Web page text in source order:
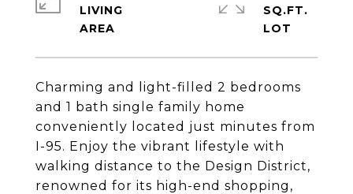
Charming and light-filled 2 bedrooms
and 1 bath single family home
conveniently located just minutes from
I-95. Enjoy the vibrant lifestyle with
walking distance to the Design District,
renowned for its high-end shopping,
LIVING
SQ.FT.